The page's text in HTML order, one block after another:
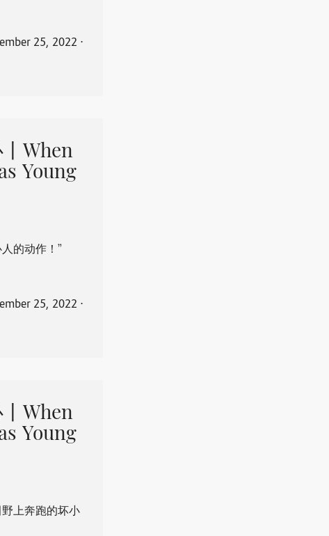
25, 2022 ⋅
When
Young
的动作！”
25, 2022 ⋅
When
Young
上奔跑的坏小